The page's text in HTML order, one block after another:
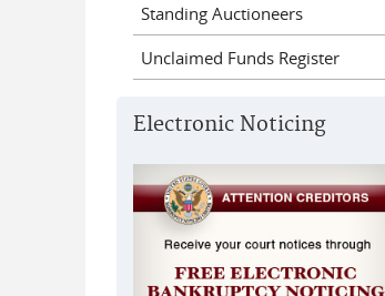
Standing Auctioneers
Unclaimed Funds Register
Electronic Noticing